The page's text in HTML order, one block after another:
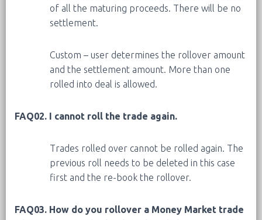
of all the maturing proceeds. There will be no
settlement.
Custom – user determines the rollover amount
and the settlement amount. More than one
rolled into deal is allowed.
FAQ02. I cannot roll the trade again.
Trades rolled over cannot be rolled again. The
previous roll needs to be deleted in this case
first and the re-book the rollover.
FAQ03. How do you rollover a Money Market trade